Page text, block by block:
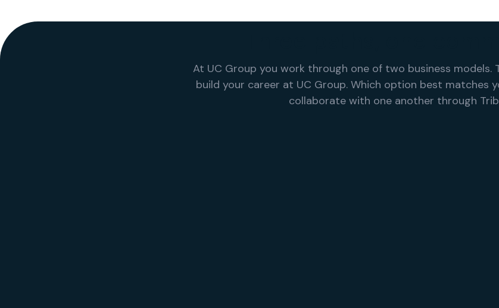
At UC Group you work through one of two business models.
build your career at UC Group. Which option best matches
collaborate with one another through